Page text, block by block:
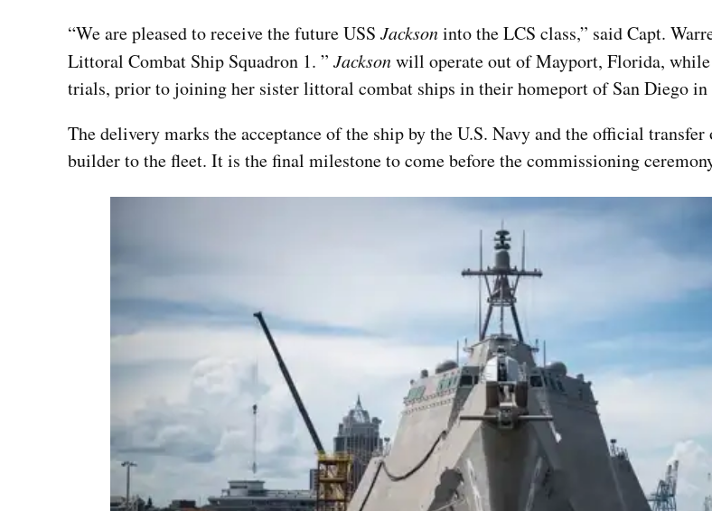
“We are pleased to receive the future USS Jacksoninto the LCS class,” said Capt.
Littoral Combat Ship Squadron 1. ” Jacksonwill operate out of Mayport, Florida,
trials, prior to joining her sister littoral combat ships in their homeport of San Diego in
The delivery marks the acceptance of the ship by the U.S. Navy and the official
builder to the fleet. It is the final milestone to come before the commissioning